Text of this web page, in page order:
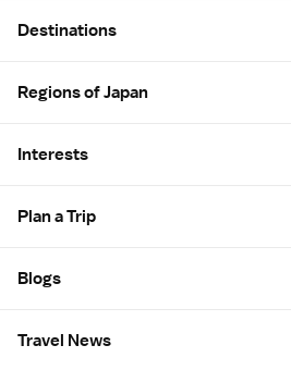
Destinations
Regions of Japan
Interests
Plan a Trip
Blogs
Travel News